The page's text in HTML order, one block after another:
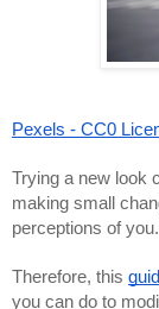
Pexels - CC0
Trying a new look
making small
perceptions of you.
Therefore, this
you can do to